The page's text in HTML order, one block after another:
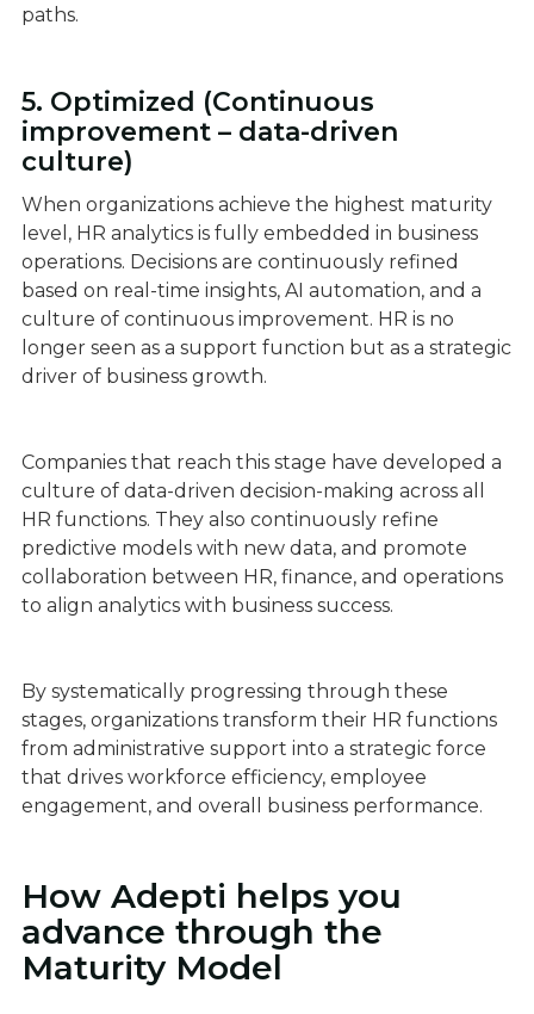
paths.
5. Optimized (Continuous
improvement – data-driven
culture)
When organizations achieve the highest maturity
level, HR analytics is fully embedded in business
operations. Decisions are continuously refined
based on real-time insights, AI automation, and a
culture of continuous improvement. HR is no
longer seen as a support function but as a strategic
driver of business growth.
Companies that reach this stage have developed a
culture of data-driven decision-making across all
HR functions. They also continuously refine
predictive models with new data, and promote
collaboration between HR, finance, and operations
to align analytics with business success.
By systematically progressing through these
stages, organizations transform their HR functions
from administrative support into a strategic force
that drives workforce efficiency, employee
engagement, and overall business performance.
How Adepti helps you
advance through the
Maturity Model